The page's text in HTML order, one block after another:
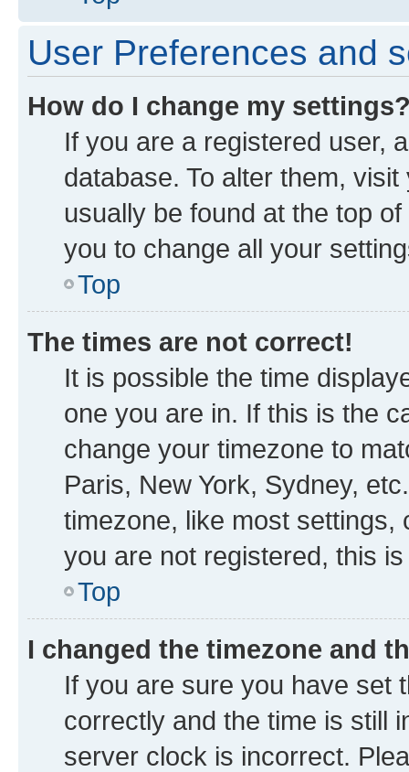
User Preferences and
How do I change my
If you are a registered user,
database. To alter them,
usually be found at the top
you to change all your
Top
The times are not correct!
It is possible the time
one you are in. If this is the
change your timezone to
Paris, New York, Sydney,
timezone, like most
you are not registered, this
Top
I changed the timezone and
If you are sure you have set
correctly and the time is still
server clock is incorrect.